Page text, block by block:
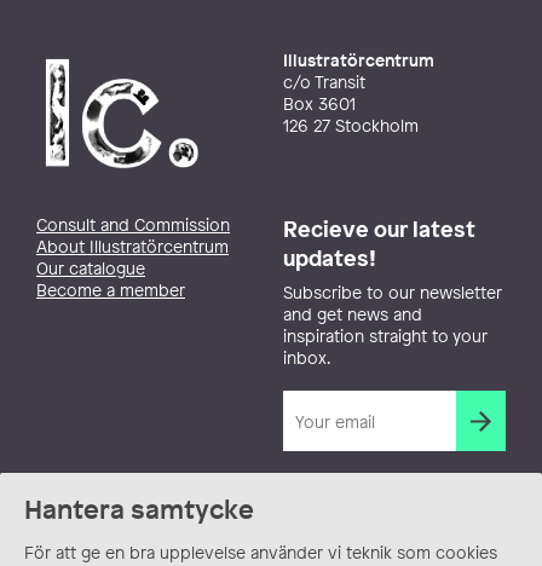
Hantera samtycke
För att ge en bra upplevelse använder vi teknik som cookies
Illustratörcentrum
c/o Transit
Box 3601
126 27 Stockholm
Consult and Commission
About Illustratörcentrum
Our catalogue
Become a member
Recieve our latest
updates!
Subscribe to our newsletter
and get news and
inspiration straight to your
inbox.